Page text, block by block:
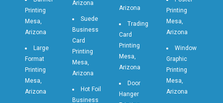
Printing
Mesa,
Arizona
Large
Format
Printing
Mesa,
Arizona
Arizona
Suede
Business
Card
Printing
Mesa,
Arizona
Hot Foil
Business
Arizona
Trading
Card
Printing
Mesa,
Arizona
Door
Hanger
Printing
Mesa,
Arizona
Window
Graphic
Printing
Mesa,
Arizona